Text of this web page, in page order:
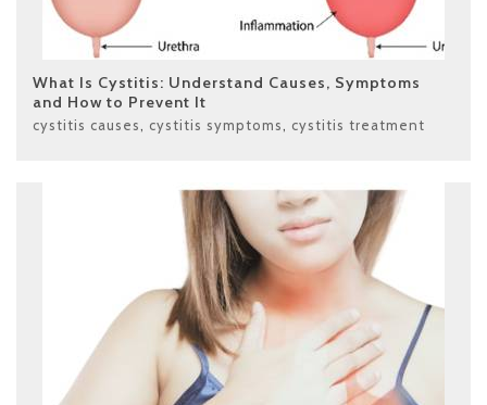
What Is Cystitis: Understand Causes, Symptoms
and How to Prevent It
cystitis causes cystitis symptoms cystitis treatment